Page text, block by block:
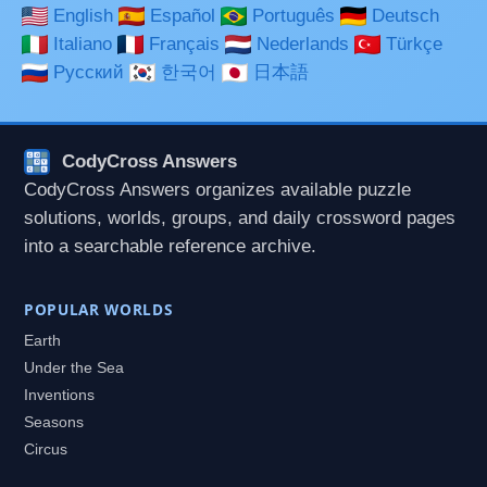
English
Español Português
Deutsch
Italiano
Français Nederlands
Türkçe
Русский
한국어 日本語
CodyCross Answers
CodyCross Answers organizes available puzzle
solutions, worlds, groups, and daily crossword pages
into a searchable reference archive.
POPULAR WORLDS
Earth
Under the Sea
Inventions
Seasons
Circus